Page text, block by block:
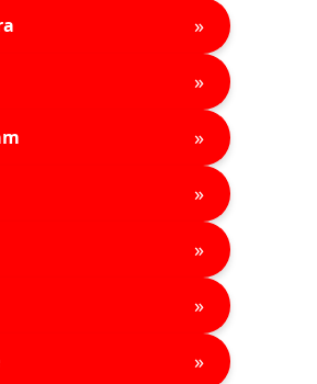
»
»
»
»
»
»
»